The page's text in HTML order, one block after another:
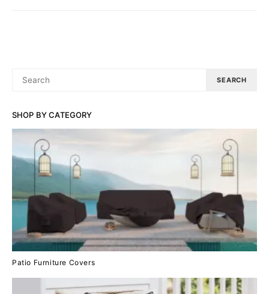
SHOP BY CATEGORY
Patio Furniture Covers
FOR:
SEARCH